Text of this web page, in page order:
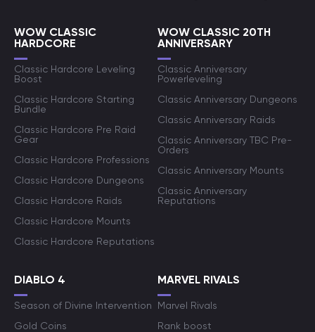
WOW CLASSIC
HARDCORE
Classic Hardcore Leveling
Boost
Classic Hardcore Starting
Bundle
Classic Hardcore Pre Raid
Gear
Classic Hardcore Professions
Classic Hardcore Dungeons
Classic Hardcore Raids
Classic Hardcore Mounts
Classic Hardcore Reputations
WOW CLASSIC 20TH
ANNIVERSARY
Classic Anniversary
Powerleveling
Classic Anniversary Dungeons
Classic Anniversary Raids
Classic Anniversary TBC Pre-
Orders
Classic Anniversary Mounts
Classic Anniversary
Reputations
DIABLO 4
Season of Divine Intervention
Gold Coins
MARVEL RIVALS
Marvel Rivals
Rank boost